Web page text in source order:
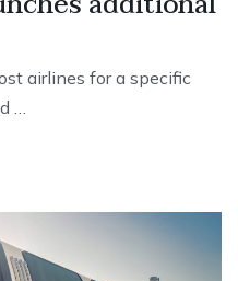
airlines for a specific
…